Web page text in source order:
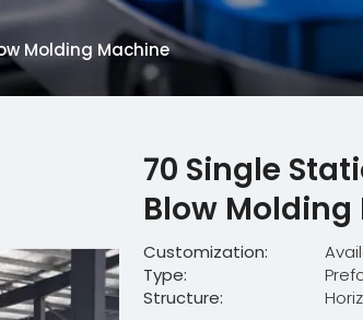
Molding Machine
70 Single
Blow
Customization:
Type:
Structure: